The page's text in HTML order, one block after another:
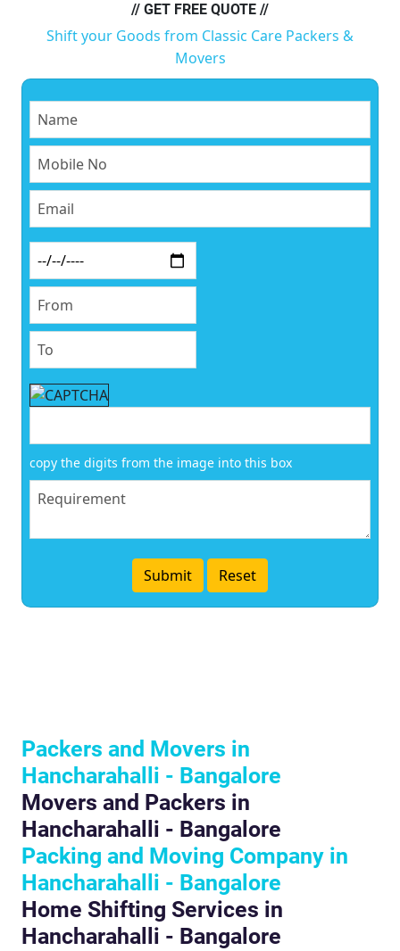
// GET FREE QUOTE //
Shift your Goods from Classic Care Packers &
Movers
copy the digits from the image into this box
Packers and Movers in
Hancharahalli - Bangalore
Movers and Packers in
Hancharahalli - Bangalore
Packing and Moving Company in
Hancharahalli - Bangalore
Home Shifting Services in
Hancharahalli - Bangalore